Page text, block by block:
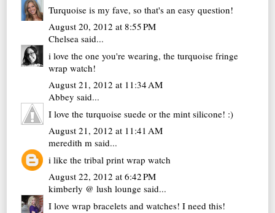
Turquoise is my fave, so that's an easy question!
August 20, 2012 at 8:55 PM
Chelsea said...
i love the one you're wearing, the turquoise fringe
wrap watch!
August 21, 2012 at 11:34 AM
Abbey said...
I love the turquoise suede or the mint silicone! :)
August 21, 2012 at 11:41 AM
meredith m said...
i like the tribal print wrap watch
August 22, 2012 at 6:42 PM
kimberly @ lush lounge said...
I love wrap bracelets and watches! I need this!